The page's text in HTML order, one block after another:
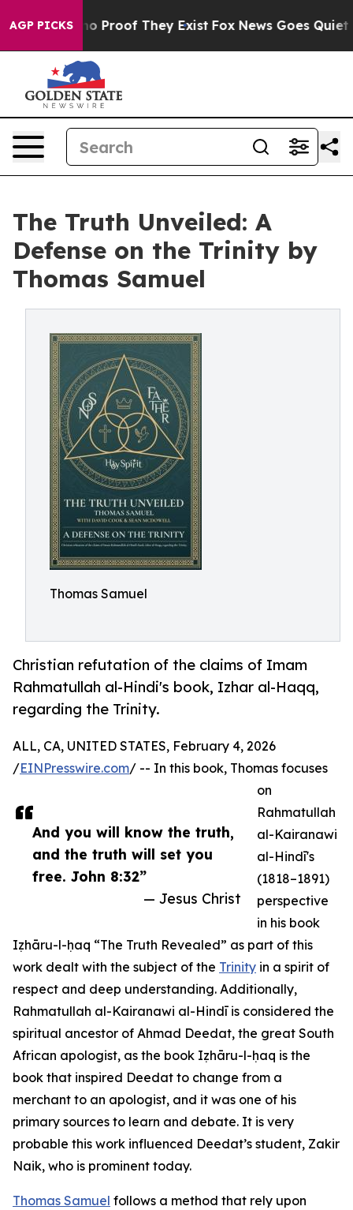
AGP PICKS
Offers no Proof They Exist Fox News Goes Quiet
The Truth Unveiled: A
Defense on the Trinity by
Thomas Samuel
Thomas Samuel
Christian refutation of the claims of Imam
Rahmatullah al-Hindi's book, Izhar al-Haqq,
regarding the Trinity.
And you will know the truth,
and the truth will set you
free. John 8:32”
— Jesus Christ
ALL, CA, UNITED STATES, February 4, 2026
/EINPresswire.com/ -- In this book, Thomas focuses
on
Rahmatullah
al-Kairanawi
al-Hindī's
(1818–1891)
perspective
in his book
Iẓhāru-l-ḥaq “The Truth Revealed” as part of this
work dealt with the subject of the Trinity in a spirit of
respect and deep understanding. Additionally,
Rahmatullah al-Kairanawi al-Hindī is considered the
spiritual ancestor of Ahmad Deedat, the great South
African apologist, as the book Iẓhāru-l-ḥaq is the
book that inspired Deedat to change from a
merchant to an apologist, and it was one of his
primary sources to learn and debate. It is very
probable this work influenced Deedat’s student, Zakir
Naik, who is prominent today.
Thomas Samuel follows a method that rely upon